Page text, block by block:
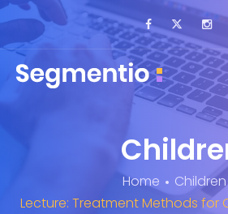
Home
Children
Lecture: Treatment Methods for